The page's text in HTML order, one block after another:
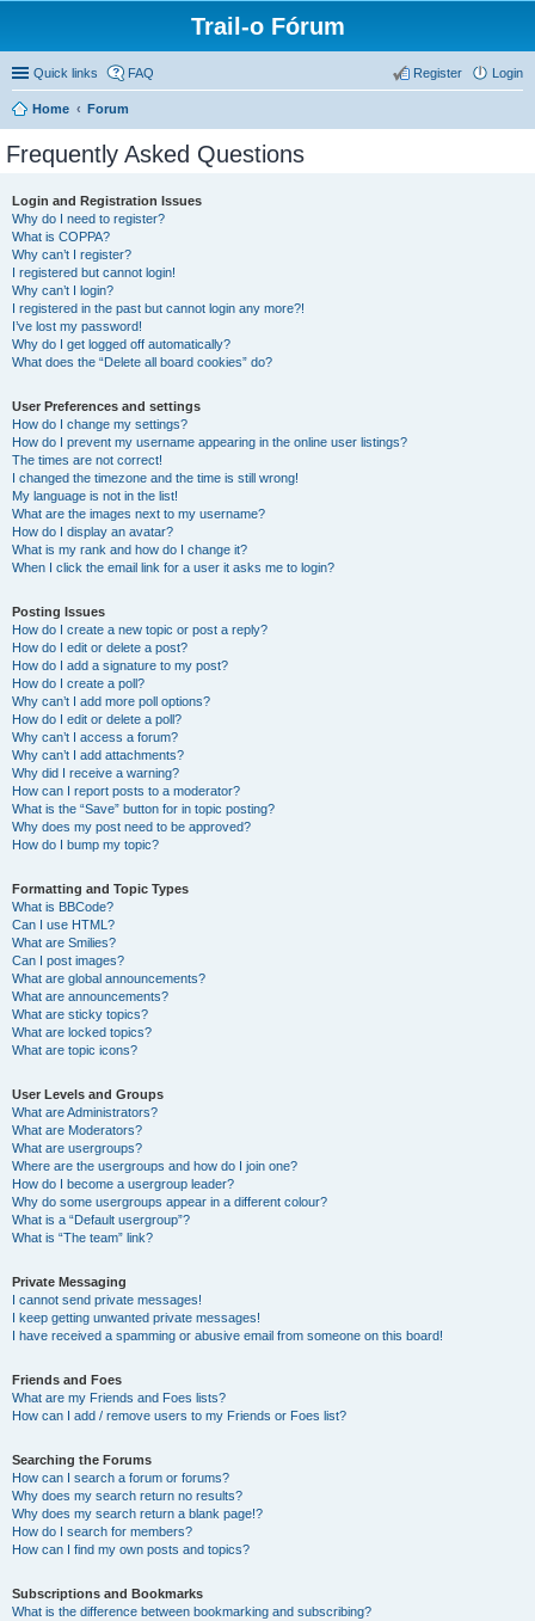
Trail-o Fórum
Quick links FAQ Login
Register
Home Forum
Frequently Asked Questions
Login and Registration Issues
Why do I need to register?
What is COPPA?
Why can’t I register?
I registered but cannot login!
Why can’t I login?
I registered in the past but cannot login any more?!
I’ve lost my password!
Why do I get logged off automatically?
What does the “Delete all board cookies” do?
User Preferences and settings
How do I change my settings?
How do I prevent my username appearing in the online user listings?
The times are not correct!
I changed the timezone and the time is still wrong!
My language is not in the list!
What are the images next to my username?
How do I display an avatar?
What is my rank and how do I change it?
When I click the email link for a user it asks me to login?
Posting Issues
How do I create a new topic or post a reply?
How do I edit or delete a post?
How do I add a signature to my post?
How do I create a poll?
Why can’t I add more poll options?
How do I edit or delete a poll?
Why can’t I access a forum?
Why can’t I add attachments?
Why did I receive a warning?
How can I report posts to a moderator?
What is the “Save” button for in topic posting?
Why does my post need to be approved?
How do I bump my topic?
Formatting and Topic Types
What is BBCode?
Can I use HTML?
What are Smilies?
Can I post images?
What are global announcements?
What are announcements?
What are sticky topics?
What are locked topics?
What are topic icons?
User Levels and Groups
What are Administrators?
What are Moderators?
What are usergroups?
Where are the usergroups and how do I join one?
How do I become a usergroup leader?
Why do some usergroups appear in a different colour?
What is a “Default usergroup”?
What is “The team” link?
Private Messaging
I cannot send private messages!
I keep getting unwanted private messages!
I have received a spamming or abusive email from someone on this board!
Friends and Foes
What are my Friends and Foes lists?
How can I add / remove users to my Friends or Foes list?
Searching the Forums
How can I search a forum or forums?
Why does my search return no results?
Why does my search return a blank page!?
How do I search for members?
How can I find my own posts and topics?
Subscriptions and Bookmarks
What is the difference between bookmarking and subscribing?